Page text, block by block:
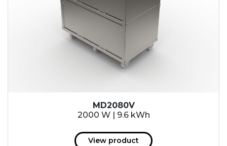
MD2080V
2000 W | 9.6 kWh
View product